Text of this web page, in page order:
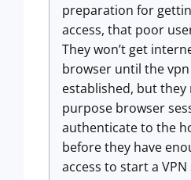
preparation for
access, that poor
They won’t get
browser until the
established, but they
purpose browser
authenticate to the
before they have
access to start a